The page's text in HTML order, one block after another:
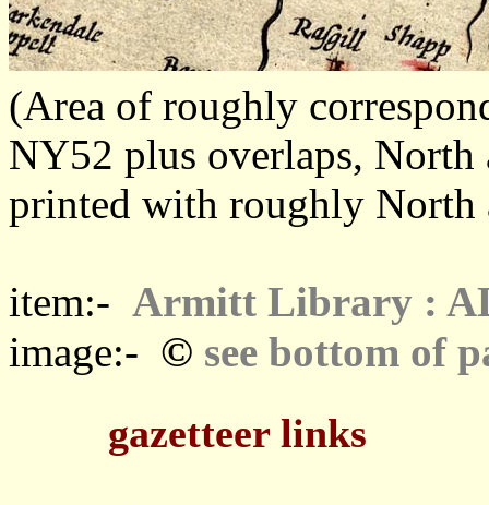
(Area of roughly
NY52 plus overlaps,
printed with roughly North
item:- Armitt Library :
image:- © see bottom of
gazetteer links